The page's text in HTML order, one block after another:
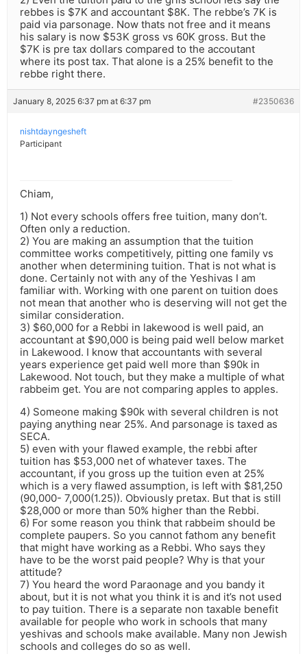
rebbes is $7K and accountant $8K. The rebbe’s 7K is
paid via parsonage. Now thats not free and it means
his salary is now $53K gross vs 60K gross. But the
$7K is pre tax dollars compared to the accoutant
where its post tax. That alone is a 25% benefit to the
rebbe right there.
January 8, 2025 6:37 pm at 6:37 pm #2350636
nishtdayngesheft
Participant
Chiam,
1) Not every schools offers free tuition, many don’t.
Often only a reduction.
2) You are making an assumption that the tuition
committee works competitively, pitting one family vs
another when determining tuition. That is not what is
done. Certainly not with any of the Yeshivas I am
familiar with. Working with one parent on tuition does
not mean that another who is deserving will not get the
similar consideration.
3) $60,000 for a Rebbi in lakewood is well paid, an
accountant at $90,000 is being paid well below market
in Lakewood. I know that accountants with several
years experience get paid well more than $90k in
Lakewood. Not touch, but they make a multiple of what
rabbeim get. You are not comparing apples to apples.
4) Someone making $90k with several children is not
paying anything near 25%. And parsonage is taxed as
SECA.
5) even with your flawed example, the rebbi after
tuition has $53,000 net of whatever taxes. The
accountant, if you gross up the tuition even at 25%
which is a very flawed assumption, is left with $81,250
(90,000- 7,000(1.25)). Obviously pretax. But that is still
$28,000 or more than 50% higher than the Rebbi.
6) For some reason you think that rabbeim should be
complete paupers. So you cannot fathom any benefit
that might have working as a Rebbi. Who says they
have to be the worst paid people? Why is that your
attitude?
7) You heard the word Paraonage and you bandy it
about, but it is not what you think it is and it’s not used
to pay tuition. There is a separate non taxable benefit
available for people who work in schools that many
yeshivas and schools make available. Many non Jewish
schools and colleges do so as well.